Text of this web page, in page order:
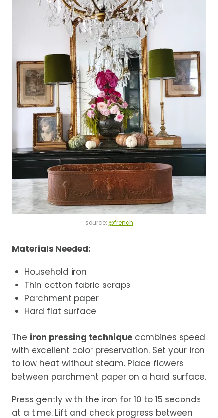
source: @french
Materials Needed:
Household iron
Thin cotton fabric scraps
Parchment paper
Hard flat surface
The iron pressing technique combines speed
with excellent color preservation. Set your iron
to low heat without steam. Place flowers
between parchment paper on a hard surface.
Press gently with the iron for 10 to 15 seconds
at a time. Lift and check progress between